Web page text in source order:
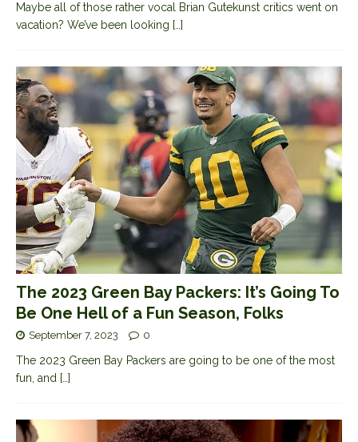
Maybe all of those rather vocal Brian Gutekunst critics went on
vacation? We’ve been looking […]
The 2023 Green Bay Packers: It’s Going To
Be One Hell of a Fun Season, Folks
September 7, 2023 0
The 2023 Green Bay Packers are going to be one of the most
fun, and […]